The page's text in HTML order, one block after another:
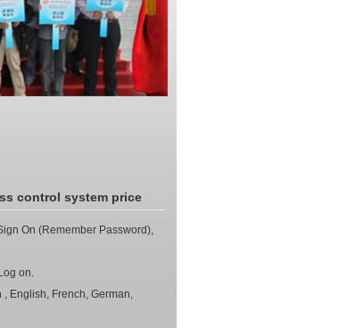
control system price
On (Remember Password),
on.
English, French, German,